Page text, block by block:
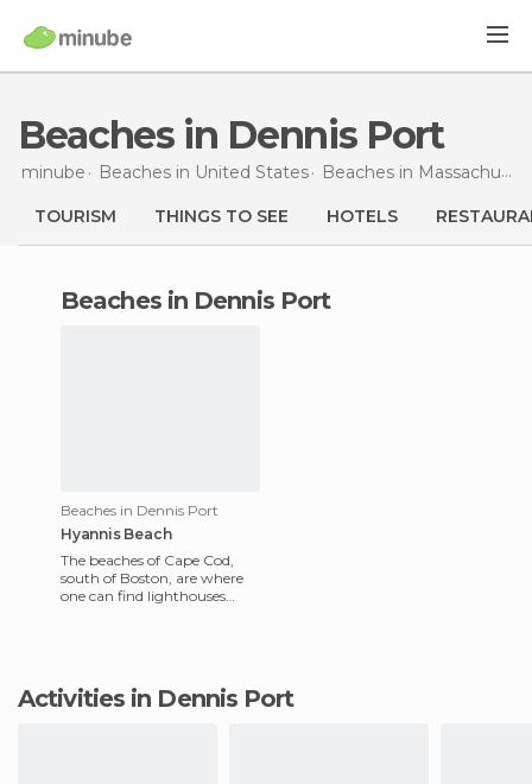
Beaches in Dennis Port
minube Beaches in United States Beaches in Massachusetts
TOURISM THINGS TO SEE HOTELS
beaches in Dennis Port
Beaches in Dennis Port
Hyannis Beach
The beaches of Cape Cod,
south of Boston, are where
one can find lighthouses
Activities in Dennis Port